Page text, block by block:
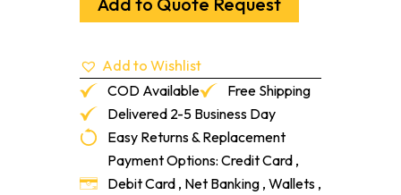
Unfinished
3-
1/2"
quantity
Add to Wishlist
COD Available
Free Shipping
Delivered 2-5 Business Day
Easy Returns & Replacement
Payment Options: Credit Card ,
Debit Card , Net Banking , Wallets ,